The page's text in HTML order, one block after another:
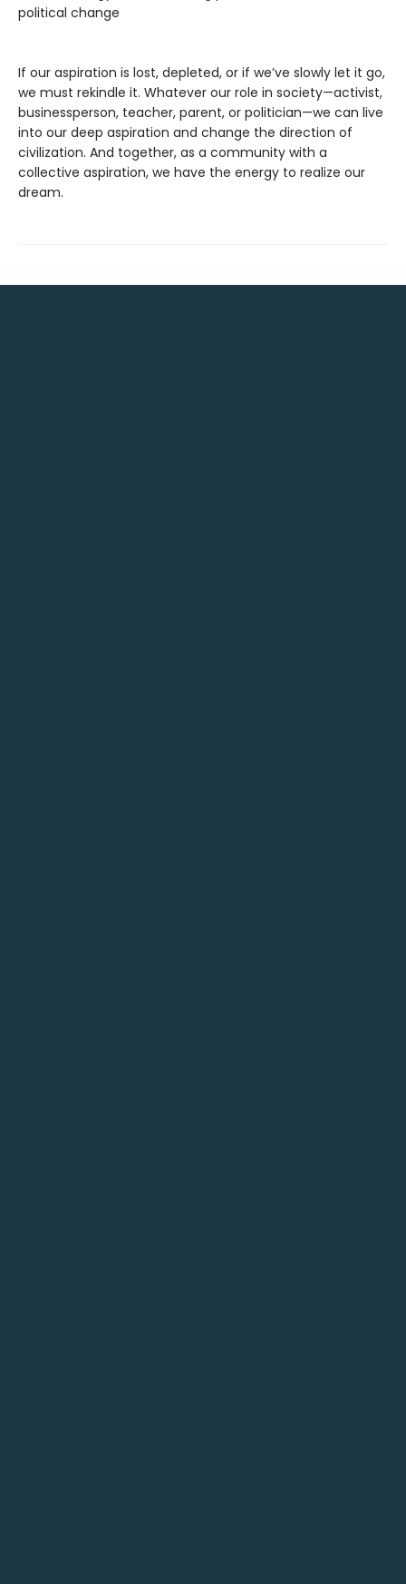
political change
If our aspiration is lost, depleted, or if we’ve slowly let it go,
we must rekindle it. Whatever our role in society—activist,
businessperson, teacher, parent, or politician—we can live
into our deep aspiration and change the direction of
civilization. And together, as a community with a
collective aspiration, we have the energy to realize our
dream.